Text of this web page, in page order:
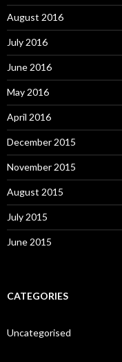
August 2016
July 2016
June 2016
May 2016
April 2016
December 2015
November 2015
August 2015
July 2015
June 2015
CATEGORIES
Uncategorised